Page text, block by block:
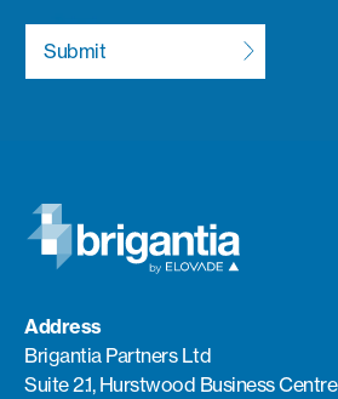
Address
Brigantia Partners Ltd
Suite 2.1, Hurstwood Business Centre